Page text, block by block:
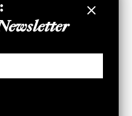
was one of unique
creative skillset in
objects that never